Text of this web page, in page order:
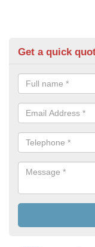
Get a quick